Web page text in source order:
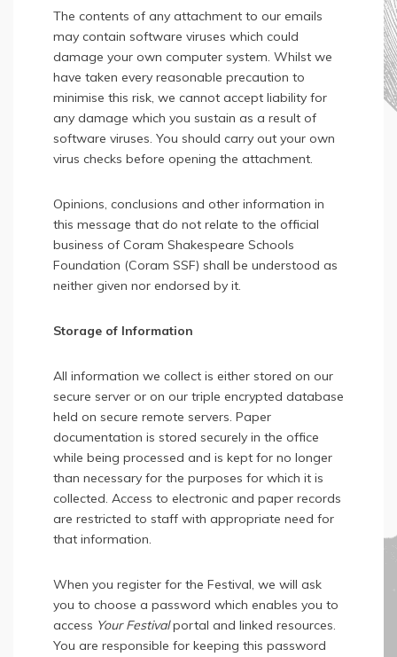
The contents of any attachment to our emails
may contain software viruses which could
damage your own computer system. Whilst we
have taken every reasonable precaution to
minimise this risk, we cannot accept liability for
any damage which you sustain as a result of
software viruses. You should carry out your own
virus checks before opening the attachment.
Opinions, conclusions and other information in
this message that do not relate to the official
business of Coram Shakespeare Schools
Foundation (Coram SSF) shall be understood as
neither given nor endorsed by it.
Storage of Information
All information we collect is either stored on our
secure server or on our triple encrypted database
held on secure remote servers. Paper
documentation is stored securely in the office
while being processed and is kept for no longer
than necessary for the purposes for which it is
collected. Access to electronic and paper records
are restricted to staff with appropriate need for
that information.
When you register for the Festival, we will ask
you to choose a password which enables you to
access Your Festivalportal and linked resources.
You are responsible for keeping this password